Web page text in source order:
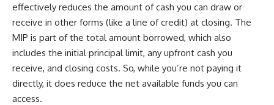
effectively reduces the amount of cash you can draw or
receive in other forms (like a line of credit) at closing. The
MIP is part of the total amount borrowed, which also
includes the initial principal limit, any upfront cash you
receive, and closing costs. So, while you’re not paying it
directly, it does reduce the net available funds you can
access.